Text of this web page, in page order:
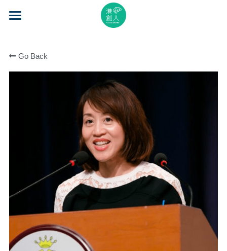
About Us
Video Series
Search
Go Back
STORE CATEGORIES
All Categories